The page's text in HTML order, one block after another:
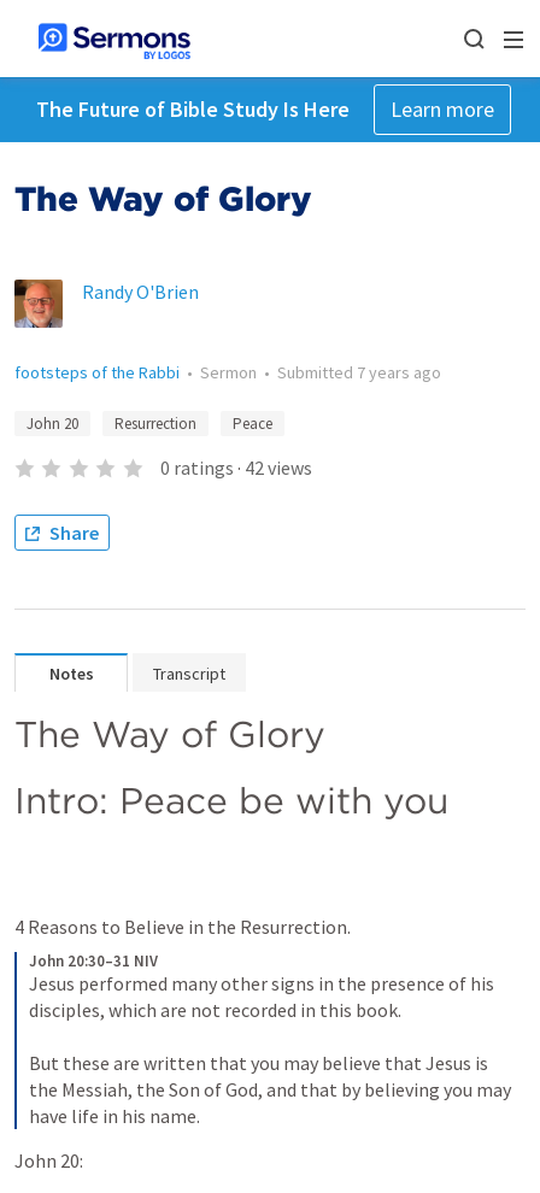
The Future of Bible Study Is Here Learn more
The Way of Glory
Randy O'Brien
footsteps of the Rabbi • Sermon • Submitted 7 years ago
John 20 Resurrection Peace
0 ratings · 42views
Share
Notes Transcript
The Way of Glory
Intro: Peace be with you
4 Reasons to Believe in the Resurrection.
John 20:30–31 NIV
Jesus performed many other signs in the presence of his
disciples, which are not recorded in this book.
But these are written that you may believe that Jesus is
the Messiah, the Son of God, and that by believing you may
have life in his name.
John 20: